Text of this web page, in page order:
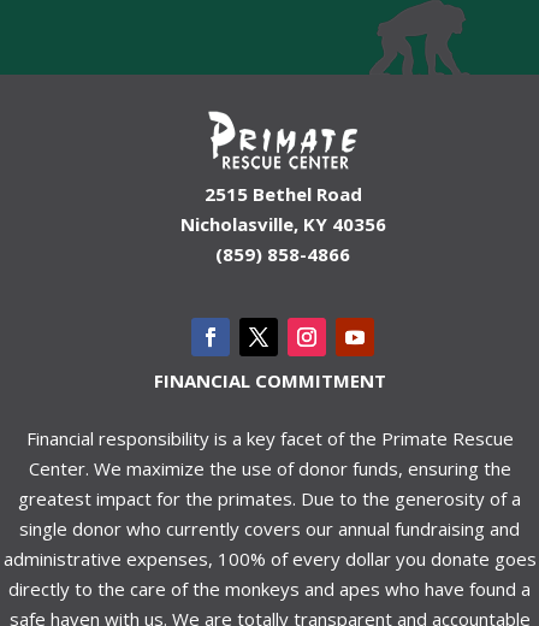
2515 Bethel Road
Nicholasville, KY 40356
(859) 858-4866
FINANCIAL COMMITMENT
Financial responsibility is a key facet of the Primate Rescue
Center. We maximize the use of donor funds, ensuring the
greatest impact for the primates. Due to the generosity of a
single donor who currently covers our annual fundraising and
administrative expenses, 100% of every dollar you donate goes
directly to the care of the monkeys and apes who have found a
safe haven with us. We are totally transparent and accountable